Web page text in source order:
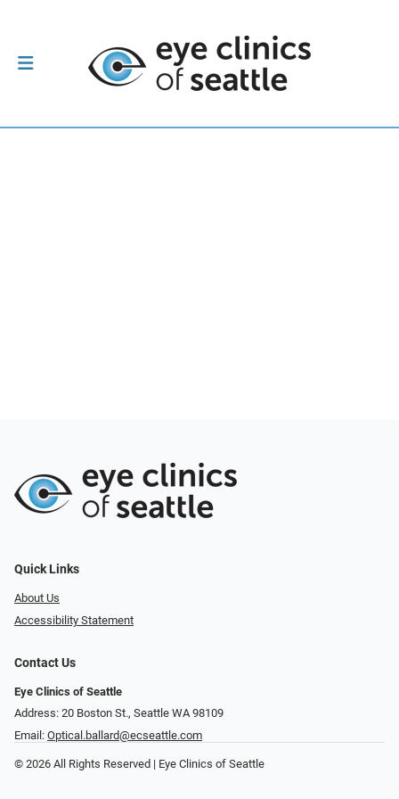
Quick Links
About Us
Accessibility Statement
Contact Us
Eye Clinics of Seattle
Address: 20 Boston St.​​​​, Seattle WA 98109
Email: Optical.ballard@ecseattle.com
© 2026 All Rights Reserved | Eye Clinics of Seattle